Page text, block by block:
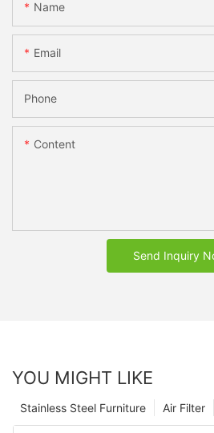
Name
Email
Phone
Content
Send Inquiry
YOU MIGHT LIKE
Air Filter
Stainless Steel Furniture